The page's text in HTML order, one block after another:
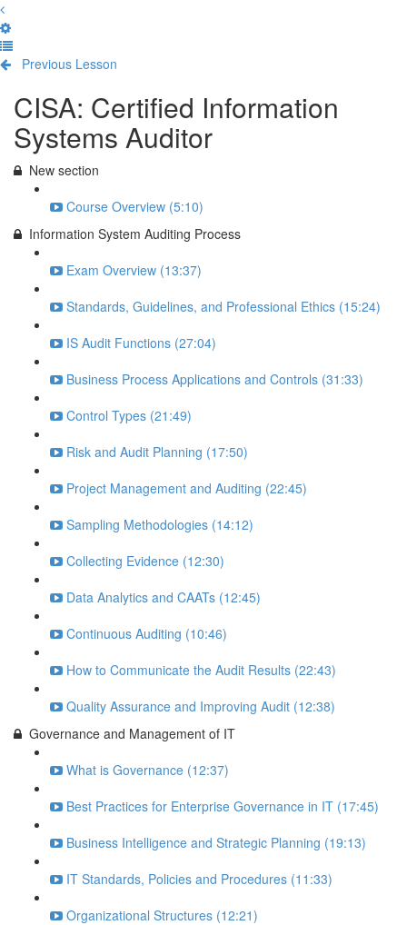
Previous Lesson
CISA: Certified Information
Systems Auditor
New section
Course Overview (5:10)
Information System Auditing Process
Exam Overview (13:37)
Standards, Guidelines, and Professional Ethics (15:24)
IS Audit Functions (27:04)
Business Process Applications and Controls (31:33)
Control Types (21:49)
Risk and Audit Planning (17:50)
Project Management and Auditing (22:45)
Sampling Methodologies (14:12)
Collecting Evidence (12:30)
Data Analytics and CAATs (12:45)
Continuous Auditing (10:46)
How to Communicate the Audit Results (22:43)
Quality Assurance and Improving Audit (12:38)
Governance and Management of IT
What is Governance (12:37)
Best Practices for Enterprise Governance in IT (17:45)
Business Intelligence and Strategic Planning (19:13)
IT Standards, Policies and Procedures (11:33)
Organizational Structures (12:21)